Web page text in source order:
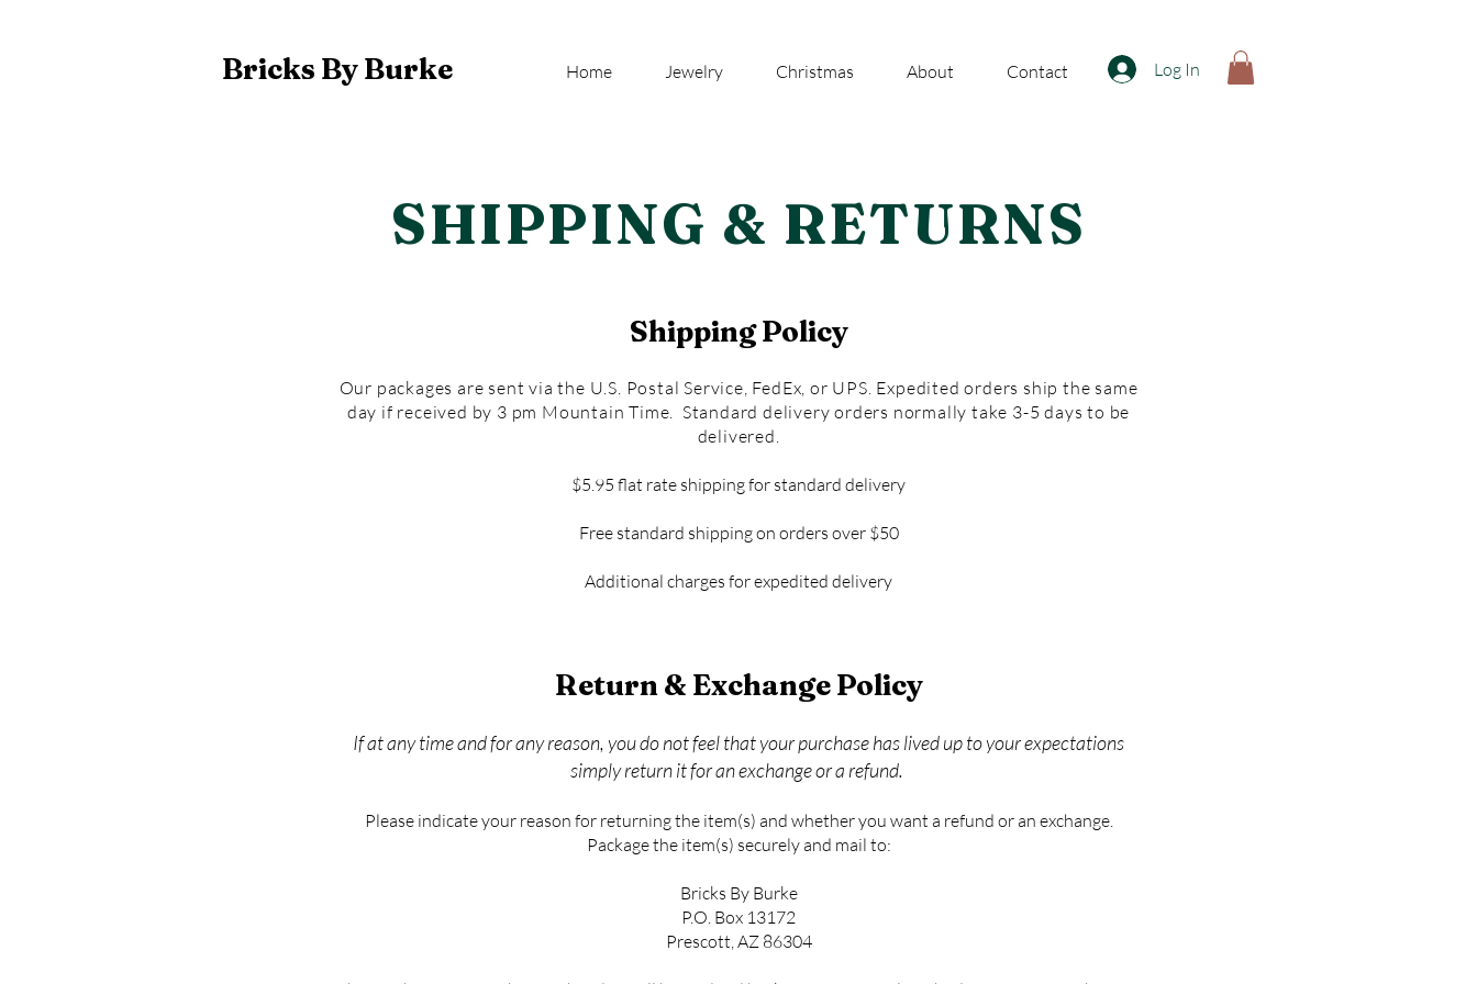
Home Jewelry Christmas About Contact
Bricks By Burke Log In
SHIPPING & RETURNS
Shipping Policy
Our packages are sent via the U.S. Postal Service, FedEx, or UPS. Expedited orders ship the same
day if received by 3 pm Mountain Time. Standard delivery orders normally take 3-5 days to be
delivered.
$5.95 flat rate shipping for standard delivery
Free standard shipping on orders over $50
Additional charges for expedited delivery
Return & Exchange Policy
If at any time and for any reason, you do not feel that your purchase has lived up to your expectations
simply return it for an exchange or a refund.
Please indicate your reason for returning the item(s) and whether you want a refund or an exchange.
Package the item(s) securely and mail to:
Bricks By Burke
P.O. Box 13172
Prescott, AZ 86304